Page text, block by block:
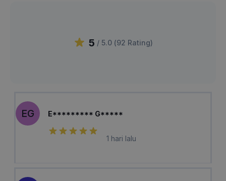
5 / 5.0 (92 Rating)
EG E********* G*****
1 hari lalu